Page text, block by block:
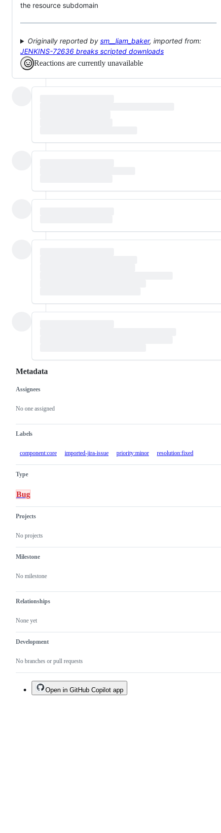
the resource subdomain
Originally reported by sm__liam_baker, imported from:
JENKINS-72636 breaks scripted downloads
Reactions are currently unavailable
Metadata
Metadata
Assignees
No one assigned
Labels
component:core imported-jira-issue priority:minor resolution:fixed
Type
Bug
Projects
No projects
Milestone
No milestone
Relationships
None yet
Development
No branches or pull requests
Issue
actions
Open in GitHub Copilot app